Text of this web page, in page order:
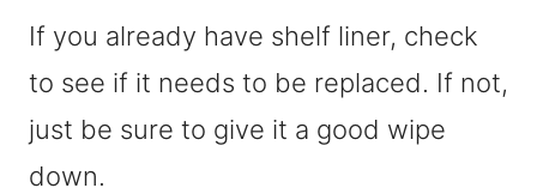
If you already have shelf liner, check
to see if it needs to be replaced. If not,
just be sure to give it a good wipe
down.